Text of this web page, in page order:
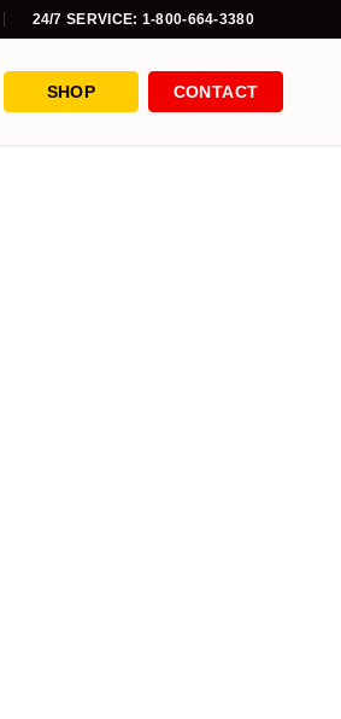
24/7 SERVICE: 1-800-664-3380
SHOP CONTACT